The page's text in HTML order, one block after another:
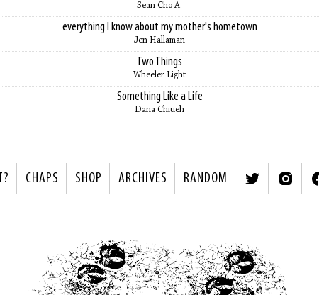
Sean Cho A.
everything I know about my mother's hometown
Jen Hallaman
Two Things
Wheeler Light
Something Like a Life
Dana Chiueh
CHAPS SHOP ARCHIVES RANDOM